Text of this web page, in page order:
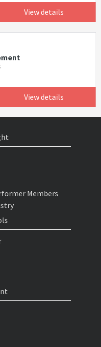
View details
View details
Members